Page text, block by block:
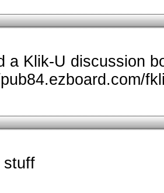
a Klik-U discussion
stuff